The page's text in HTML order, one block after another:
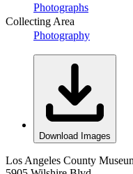
Photographs
Collecting Area
Photography
Download Images
Los Angeles County